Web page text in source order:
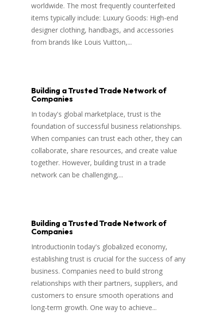
worldwide. The most frequently counterfeited
items typically include: Luxury Goods: High-end
designer clothing, handbags, and accessories
from brands like Louis Vuitton,...
Building a Trusted Trade Network of
Companies
In today's global marketplace, trust is the
foundation of successful business relationships.
When companies can trust each other, they can
collaborate, share resources, and create value
together. However, building trust in a trade
network can be challenging,...
Building a Trusted Trade Network of
Companies
IntroductionIn today's globalized economy,
establishing trust is crucial for the success of any
business. Companies need to build strong
relationships with their partners, suppliers, and
customers to ensure smooth operations and
long-term growth. One way to achieve...